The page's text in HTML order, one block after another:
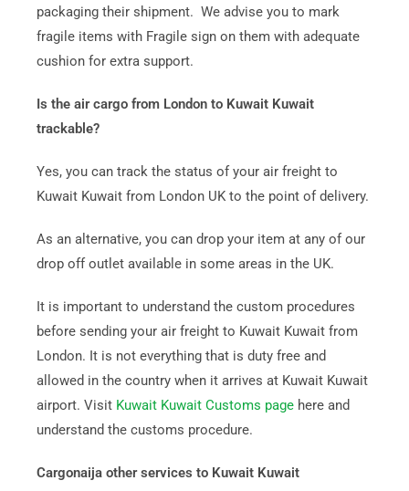
packaging their shipment. We advise you to mark
fragile items with Fragile sign on them with adequate
cushion for extra support.
Is the air cargo from London to Kuwait Kuwait
trackable?
Yes, you can track the status of your air freight to
Kuwait Kuwait from London UK to the point of delivery.
As an alternative, you can drop your item at any of our
drop off outlet available in some areas in the UK.
It is important to understand the custom procedures
before sending your air freight to Kuwait Kuwait from
London. It is not everything that is duty free and
allowed in the country when it arrives at Kuwait Kuwait
airport. Visit Kuwait Kuwait Customs pagehere and
understand the customs procedure.
Cargonaija other services to Kuwait Kuwait